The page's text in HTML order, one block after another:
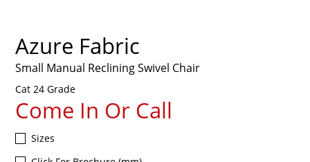
Azure Fabric
Small Manual Reclining Swivel Chair
Cat 24 Grade
Come In Or Call
Sizes